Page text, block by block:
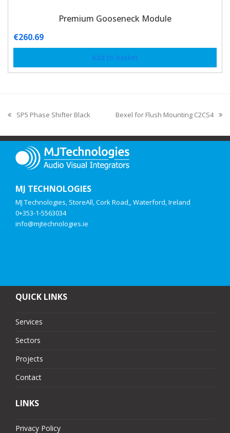
Premium Gooseneck Module
€260.69
Add to basket
SP5 Phase Shifter Black Bexel for Flush Mounting C2CS4
MJ TECHNOLOGIES
MJ Technologies, StoreAll, Cork Road,, Waterford, Ireland
0+353-1-5563034
info@mjtechnologies.ie
QUICK LINKS
Services
Sectors
Projects
Contact
LINKS
Privacy Policy